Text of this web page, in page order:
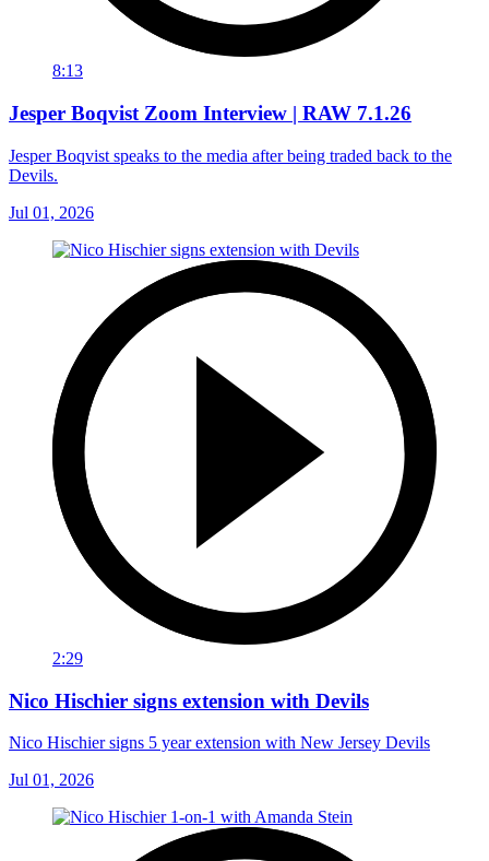
8:13
Jesper Boqvist Zoom Interview | RAW 7.1.26
Jesper Boqvist speaks to the media after being traded back to the
Devils.
Jul 01, 2026
2:29
Nico Hischier signs extension with Devils
Nico Hischier signs 5 year extension with New Jersey Devils
Jul 01, 2026